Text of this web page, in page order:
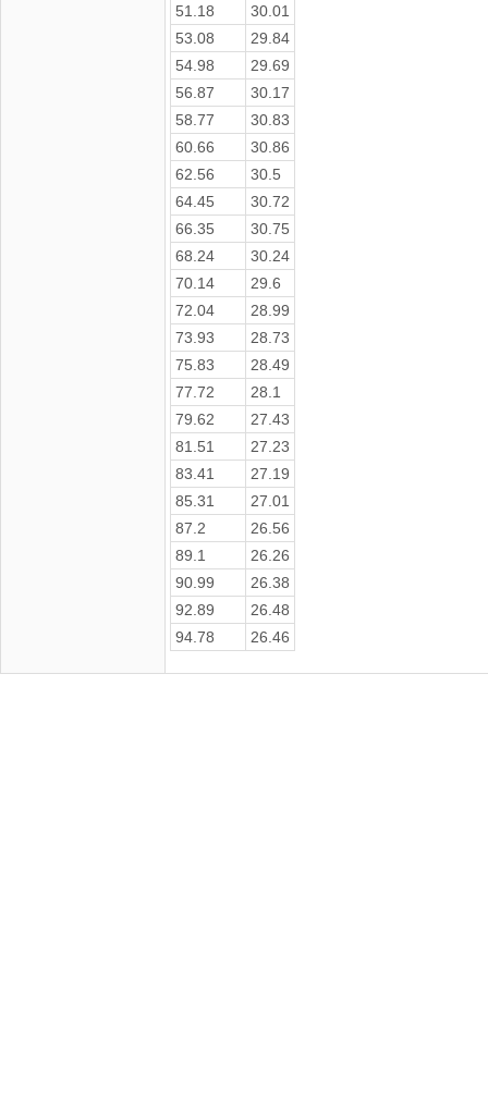
51.18
30.01
53.08
29.84
54.98
29.69
56.87
30.17
58.77
30.83
60.66
30.86
62.56
30.5
64.45
30.72
66.35
30.75
68.24
30.24
70.14
29.6
72.04
28.99
73.93
28.73
75.83
28.49
77.72
28.1
79.62
27.43
81.51
27.23
83.41
27.19
85.31
27.01
87.2
26.56
89.1
26.26
90.99
26.38
92.89
26.48
94.78
26.46